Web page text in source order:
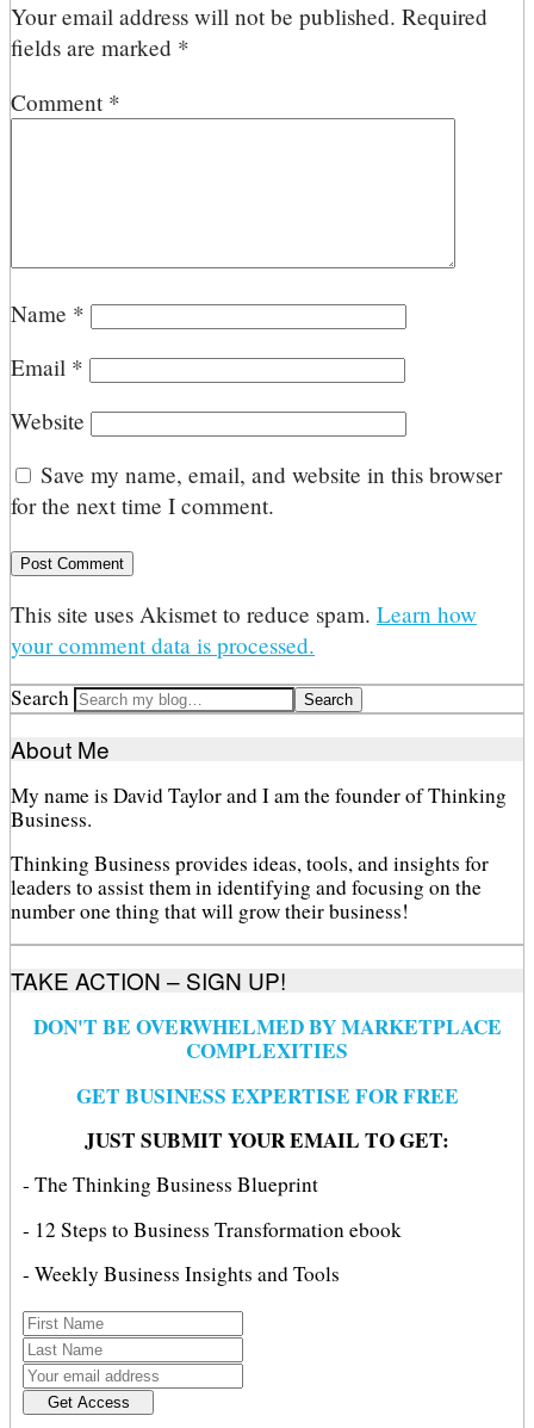
Your email address will not be published. Required
fields are marked *
Comment *
Name *
Email *
Website
Save my name, email, and website in this browser
for the next time I comment.
This site uses Akismet to reduce spam. Learn how
your comment data is processed.
Search
About Me
My name is David Taylor and I am the founder of Thinking
Business.
Thinking Business provides ideas, tools, and insights for
leaders to assist them in identifying and focusing on the
number one thing that will grow their business!
TAKE ACTION – SIGN UP!
DON'T BE OVERWHELMED BY MARKETPLACE
COMPLEXITIES
GET BUSINESS EXPERTISE FOR FREE
JUST SUBMIT YOUR EMAIL TO GET:
- The Thinking Business Blueprint
- 12 Steps to Business Transformation ebook
- Weekly Business Insights and Tools